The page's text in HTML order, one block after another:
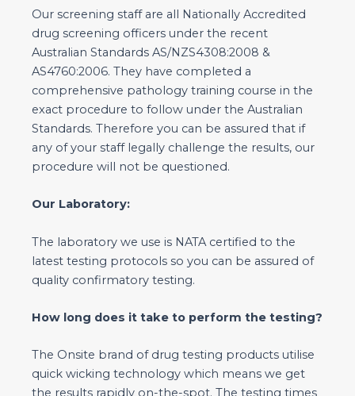
Our screening staff are all Nationally Accredited
drug screening officers under the recent
Australian Standards AS/NZS4308:2008 &
AS4760:2006. They have completed a
comprehensive pathology training course in the
exact procedure to follow under the Australian
Standards. Therefore you can be assured that if
any of your staff legally challenge the results, our
procedure will not be questioned.
Our Laboratory:
The laboratory we use is NATA certified to the
latest testing protocols so you can be assured of
quality confirmatory testing.
How long does it take to perform the testing?
The Onsite brand of drug testing products utilise
quick wicking technology which means we get